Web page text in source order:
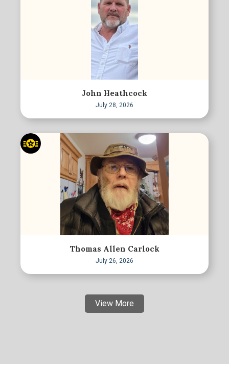
John Heathcock
July 28, 2026
Thomas Allen Carlock
July 26, 2026
View More